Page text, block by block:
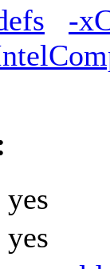
-
yes
yes